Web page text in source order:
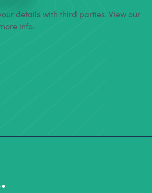
details with third parties. View our
info.